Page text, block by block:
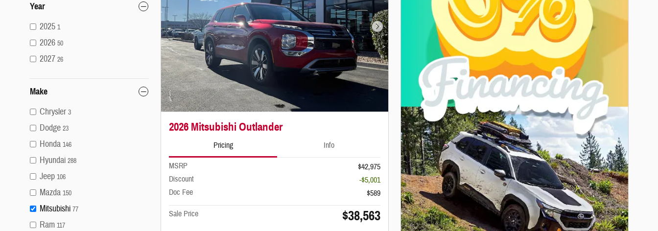
Year
2025 1
2026 50
2027 26
Make
Chrysler 3
Dodge 23
Honda 146
Hyundai 288
Jeep 106
Mazda 150
Mitsubishi 77
Ram 117
Next Photo
2026 Mitsubishi Outlander
Pricing Info
MSRP
$42,975
Discount
-$5,001
Doc Fee
$589
Sale Price $38,563